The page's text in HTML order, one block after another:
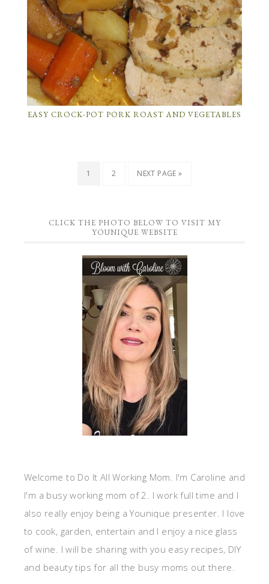
EASY CROCK-POT PORK ROAST AND VEGETABLES
1 2 NEXT PAGE »
CLICK THE PHOTO BELOW TO VISIT MY
YOUNIQUE WEBSITE
Welcome to Do It All Working Mom. I'm Caroline and
I'm a busy working mom of 2. I work full time and I
also really enjoy being a Younique presenter. I love
to cook, garden, entertain and I enjoy a nice glass
of wine. I will be sharing with you easy recipes, DIY
and beauty tips for all the busy moms out there.